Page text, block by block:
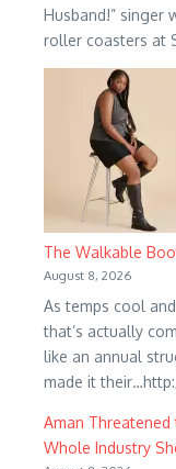
Husband!” singer
roller coasters at
The Walkable
August 8, 2026
As temps cool
that’s actually
like an annual
made it
Aman
Whole Industry